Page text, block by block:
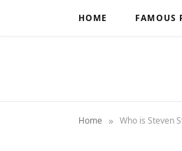
HOME FAMOUS
Home » Who is Steven